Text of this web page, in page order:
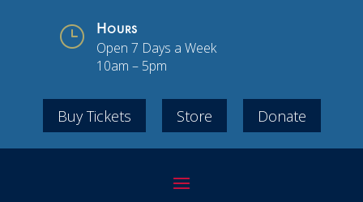
} Hours
Open 7 Days a Week
10am – 5pm
Buy Tickets Store Donate